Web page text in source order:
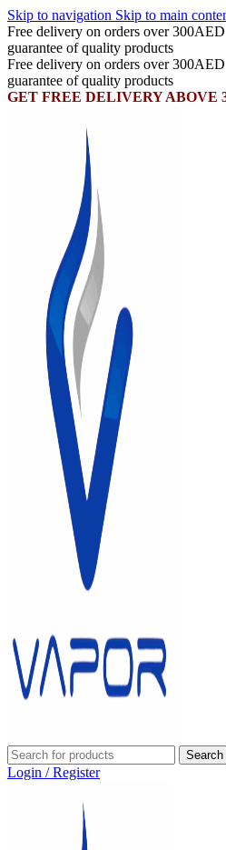
Skip to navigation Skip to main
Free delivery on orders over 300AED
guarantee of quality products
Free delivery on orders over 300AED
guarantee of quality products
GET FREE DELIVERY ABOVE
Search
Login / Register